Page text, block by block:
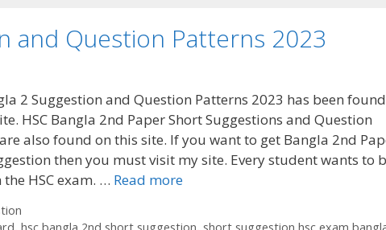
and Question Patterns 2023
2 Suggestion and Question Patterns 2023 has been
HSC Bangla 2nd Paper Short Suggestions and Question
also found on this site. If you want to get Bangla 2nd
then you must visit my site. Every student wants to
HSC exam. … Read more
,hsc bangla 2nd short suggestion, short suggestion hsc exam